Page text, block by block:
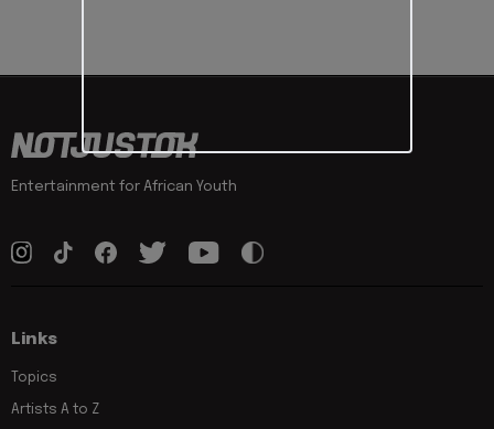
Entertainment for African Youth
Links
Topics
Artists A to Z